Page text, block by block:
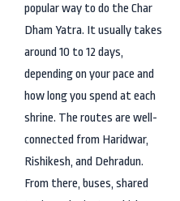
popular way to do the Char
Dham Yatra. It usually takes
around 10 to 12 days,
depending on your pace and
how long you spend at each
shrine. The routes are well-
connected from Haridwar,
Rishikesh, and Dehradun.
From there, buses, shared